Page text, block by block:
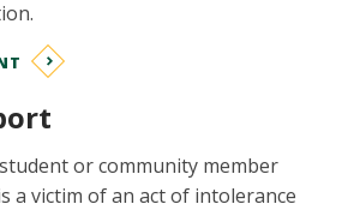
or community member
a victim of an act of intolerance